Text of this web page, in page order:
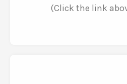
(Click the link